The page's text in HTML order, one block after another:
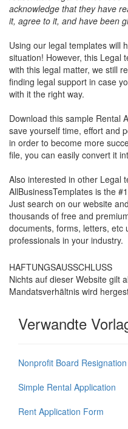
acknowledge that they have
it, agree to it, and have been
Using our legal templates will
situation! However, this Legal
with this legal matter, we still
finding legal support in case
with it the right way.
Download this sample Rental
save yourself time, effort and
in order to become more
file, you can easily convert it
Also interested in other Legal
AllBusinessTemplates is the
Just search on our website
thousands of free and
documents, forms, letters, etc
professionals in your industry.
HAFTUNGSAUSSCHLUSS
Nichts auf dieser Website gilt
Mandatsverhältnis wird
Verwandte
Nonprofit Board
Simple Rental Application
Rent Application Form